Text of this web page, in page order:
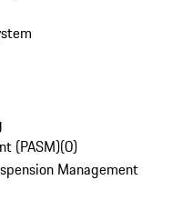
(PASM)(0)
Management